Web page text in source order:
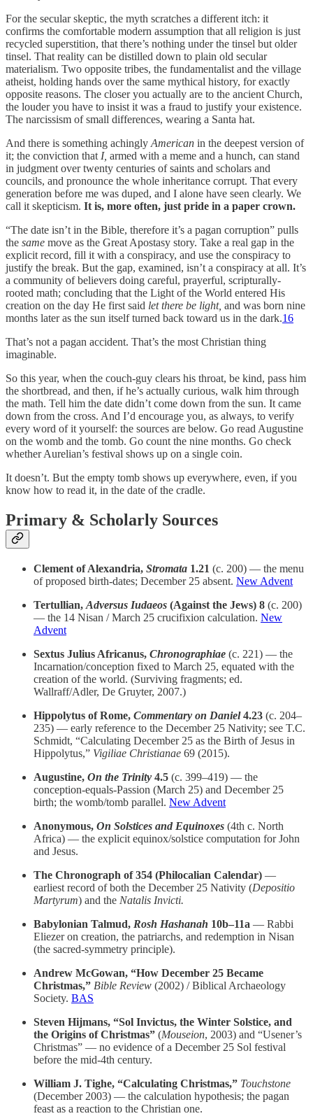
For the secular skeptic, the myth scratches a different itch: it
confirms the comfortable modern assumption that all religion is just
recycled superstition, that there’s nothing under the tinsel but older
tinsel. That reality can be distilled down to plain old secular
materialism. Two opposite tribes, the fundamentalist and the village
atheist, holding hands over the same mythical history, for exactly
opposite reasons. The closer you actually are to the ancient Church,
the louder you have to insist it was a fraud to justify your existence.
The narcissism of small differences, wearing a Santa hat.
And there is something achingly American in the deepest version of
it; the conviction that I, armed with a meme and a hunch, can stand
in judgment over twenty centuries of saints and scholars and
councils, and pronounce the whole inheritance corrupt. That every
generation before me was duped, and I alone have seen clearly. We
call it skepticism. It is, more often, just pride in a paper crown.
“The date isn’t in the Bible, therefore it’s a pagan corruption” pulls
the same move as the Great Apostasy story. Take a real gap in the
explicit record, fill it with a conspiracy, and use the conspiracy to
justify the break. But the gap, examined, isn’t a conspiracy at all. It’s
a community of believers doing careful, prayerful, scripturally-
rooted math; concluding that the Light of the World entered His
creation on the day He first said let there be light, and was born nine
months later as the sun itself turned back toward us in the dark.16
That’s not a pagan accident. That’s the most Christian thing
imaginable.
So this year, when the couch-guy clears his throat, be kind, pass him
the shortbread, and then, if he’s actually curious, walk him through
the math. Tell him the date didn’t come down from the sun. It came
down from the cross. And I’d encourage you, as always, to verify
every word of it yourself: the sources are below. Go read Augustine
on the womb and the tomb. Go count the nine months. Go check
whether Aurelian’s festival shows up on a single coin.
It doesn’t. But the empty tomb shows up everywhere, even, if you
know how to read it, in the date of the cradle.
Primary & Scholarly Sources
Clement of Alexandria, Stromata 1.21 (c. 200) — the menu
of proposed birth-dates; December 25 absent. New Advent
Tertullian, Adversus Iudaeos (Against the Jews) 8 (c. 200)
— the 14 Nisan / March 25 crucifixion calculation. New
Advent
Sextus Julius Africanus, Chronographiae (c. 221) — the
Incarnation/conception fixed to March 25, equated with the
creation of the world. (Surviving fragments; ed.
Wallraff/Adler, De Gruyter, 2007.)
Hippolytus of Rome, Commentary on Daniel4.23 (c. 204–
235) — early reference to the December 25 Nativity; see T.C.
Schmidt, “Calculating December 25 as the Birth of Jesus in
Hippolytus,” Vigiliae Christianae 69 (2015).
Augustine, On the Trinity 4.5 (c. 399–419) — the
conception-equals-Passion (March 25) and December 25
birth; the womb/tomb parallel. New Advent
Anonymous, On Solstices and Equinoxes (4th c. North
Africa) — the explicit equinox/solstice computation for John
and Jesus.
The Chronograph of 354 (Philocalian Calendar) —
earliest record of both the December 25 Nativity (Depositio
Martyrum) and the Natalis Invicti.
Babylonian Talmud, Rosh Hashanah 10b–11a — Rabbi
Eliezer on creation, the patriarchs, and redemption in Nisan
(the sacred-symmetry principle).
Andrew McGowan, “How December 25 Became
Christmas,” Bible Review (2002) / Biblical Archaeology
Society. BAS
Steven Hijmans, “Sol Invictus, the Winter Solstice, and
the Origins of Christmas” (Mouseion, 2003) and “Usener’s
Christmas” — no evidence of a December 25 Sol festival
before the mid-4th century.
William J. Tighe, “Calculating Christmas,” Touchstone
(December 2003) — the calculation hypothesis; the pagan
feast as a reaction to the Christian one.